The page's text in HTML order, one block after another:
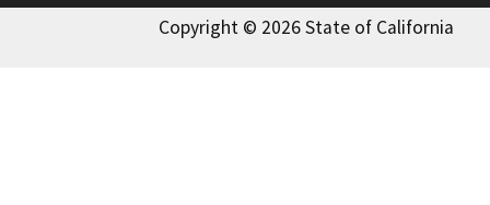
Copyright © 2026 State of California